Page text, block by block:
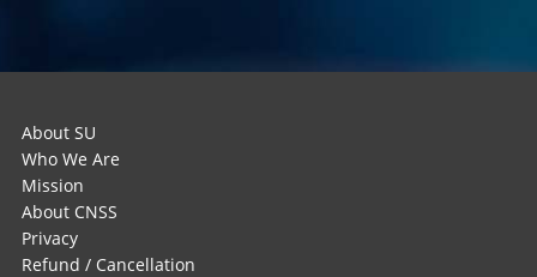
About SU
Who We Are
Mission
About CNSS
Privacy
Refund / Cancellation